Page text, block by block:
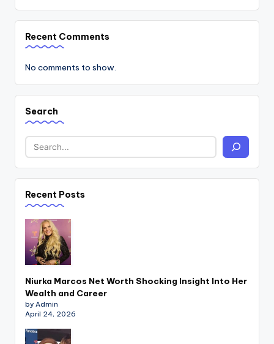
Recent Comments
No comments to show.
Search
Recent Posts
Niurka Marcos Net Worth Shocking Insight Into Her
Wealth and Career
by Admin
April 24, 2026